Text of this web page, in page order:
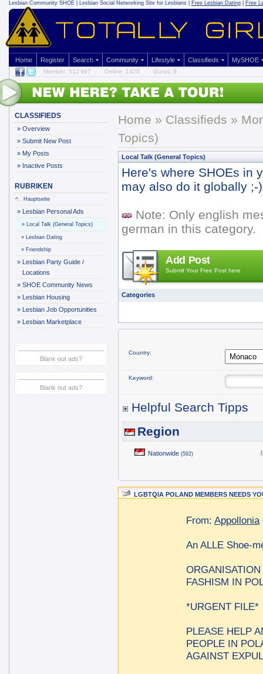
Lesbian Community SHOE | Lesbian Social Networking Site for Lesbians | Free Lesbian Dating Free
Home Register Search Community Lifestyle Classifieds MySHOE
Member: 512'997 Online: 1420 Gurus: 9
CLASSIFIEDS
» Overview
» Submit New Post
» My Posts
» Inactive Posts
RUBRIKEN
Hauptseite
» Lesbian Personal Ads
» Local Talk (General Topics)
» Lesbian Dating
» Friendship
» Lesbian Party Guide /
Locations
» SHOE Community News
» Lesbian Housing
» Lesbian Job Opportunities
» Lesbian Marketplace
Blank out ads?
Blank out ads?
Home » Classifieds »
Topics)
Local Talk (General Topics)
Here's where SHOEs in
may also do it globally ;-)
Note: Only english
german in this category.
Add Post
Submit Your Free Post here
Categories
Country:
Keyword:
Helpful Search Tipps
Region
Nationwide (592)
LGBTQIA POLAND MEMBERS NEEDS
From: Appollonia
An ALLE Shoe-
FASHISM IN
*URGENT FILE*
PLEASE HELP
PEOPLE IN
AGAINST